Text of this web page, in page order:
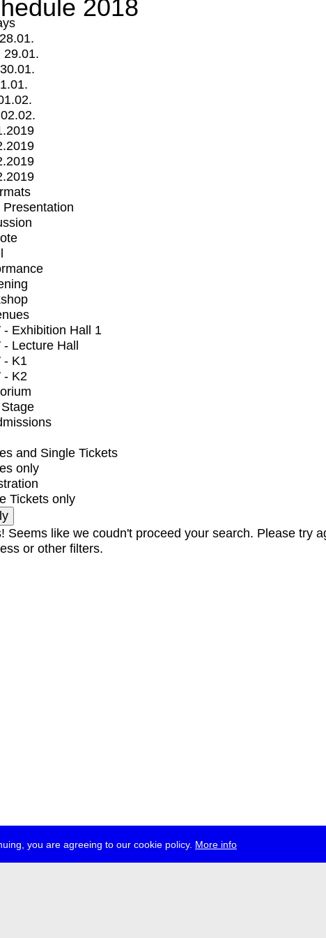
you are agreeing to our cookie policy. More info
2018
29.01.
Presentation
- Exhibition Hall 1
- Lecture Hall
- K1
- K2
and Single Tickets
only
Tickets only
Seems like we coudn't proceed your search. Please try
or other filters.